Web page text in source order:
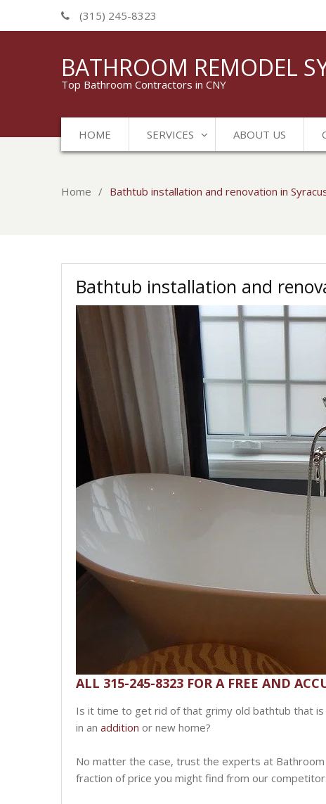
(315) 245-8323
BATHROOM REMODEL
Top Bathroom Contractors in CNY
HOME SERVICES ABOUT US
Home Bathtub installation and renovation in
Bathtub installation and
ALL 315-245-8323 FOR A FREE AND
Is it time to get rid of that grimy old bathtub that
in an addition or new home?
No matter the case, trust the experts at
fraction of price you might find from our